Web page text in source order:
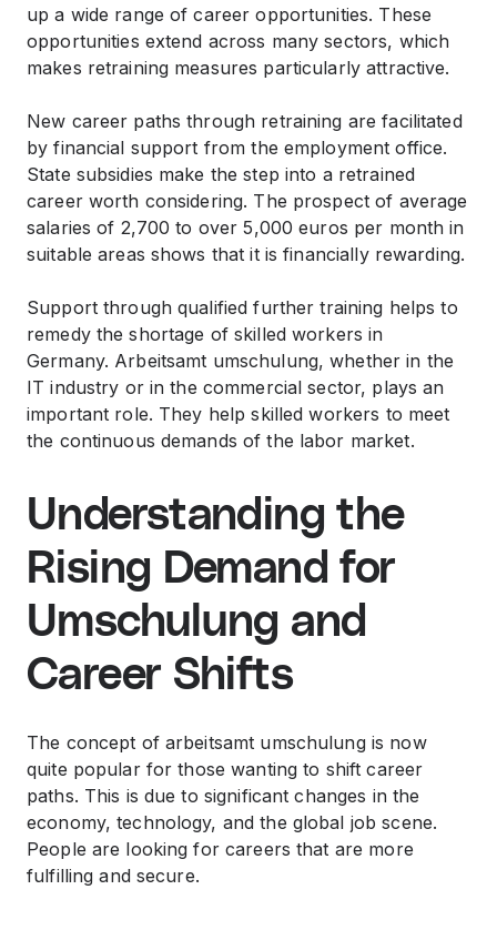
up a wide range of career opportunities. These
opportunities extend across many sectors, which
makes retraining measures particularly attractive.
New career paths through retraining are facilitated
by financial support from the employment office.
State subsidies make the step into a retrained
career worth considering. The prospect of average
salaries of 2,700 to over 5,000 euros per month in
suitable areas shows that it is financially rewarding.
Support through qualified further training helps to
remedy the shortage of skilled workers in
Germany. Arbeitsamt umschulung, whether in the
IT industry or in the commercial sector, plays an
important role. They help skilled workers to meet
the continuous demands of the labor market.
Understanding the
Rising Demand for
Umschulung and
Career Shifts
The concept of arbeitsamt umschulung is now
quite popular for those wanting to shift career
paths. This is due to significant changes in the
economy, technology, and the global job scene.
People are looking for careers that are more
fulfilling and secure.